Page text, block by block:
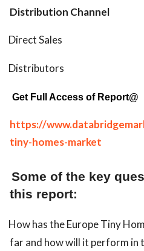
Distribution Channel
Direct Sales
Distributors
Get Full Access of Report@
https://
tiny-homes-market
Some of the key
this report:
How has the Europe Tiny
far and how will it perform in